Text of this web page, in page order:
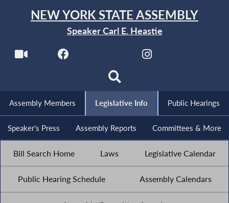
NEW YORK STATE ASSEMBLY
Speaker Carl E. Heastie
Assembly Members Legislative Info Public Hearings
Speaker's Press Assembly Reports Committees & More
Bill Search Home Laws Legislative Calendar
Public Hearing Schedule Assembly Calendars